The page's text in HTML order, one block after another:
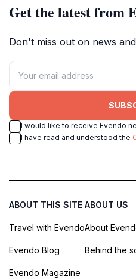
Get the latest from
Don't miss out on news
I would like to receive Evendo
I have read and understood the
ABOUT THIS SITE
Travel with Evendo
Evendo Blog
Evendo Magazine
ABOUT US
About
Behind the